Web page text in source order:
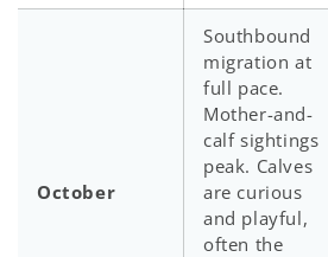
October
Southbound
migration at
full pace.
Mother-and-
calf sightings
peak. Calves
are curious
and playful,
often the